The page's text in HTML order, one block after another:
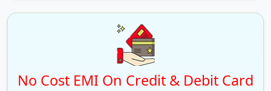
No Cost EMI On Credit & Debit Card